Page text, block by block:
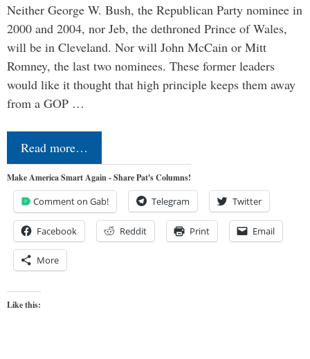
Neither George W. Bush, the Republican Party nominee in
2000 and 2004, nor Jeb, the dethroned Prince of Wales,
will be in Cleveland. Nor will John McCain or Mitt
Romney, the last two nominees. These former leaders
would like it thought that high principle keeps them away
from a GOP …
Read more…
Make America Smart Again - Share Pat's Columns!
Comment on Gab! Telegram Twitter
Facebook Reddit Print Email
More
Like this: